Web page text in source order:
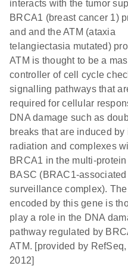
interacts with the tumor
BRCA1 (breast cancer 1)
and and the ATM (ataxia
telangiectasia mutated)
ATM is thought to be a
controller of cell cycle
signalling pathways that
required for cellular
DNA damage such as
breaks that are induced by
radiation and complexes
BRCA1 in the multi-
BASC (BRAC1-
surveillance complex).
encoded by this gene is
play a role in the DNA
pathway regulated by
ATM. [provided by RefSeq,
2012]